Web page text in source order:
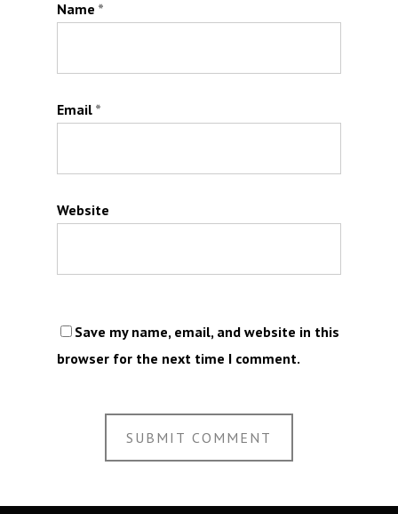
Name *
Email *
Website
Save my name, email, and website in this
browser for the next time I comment.